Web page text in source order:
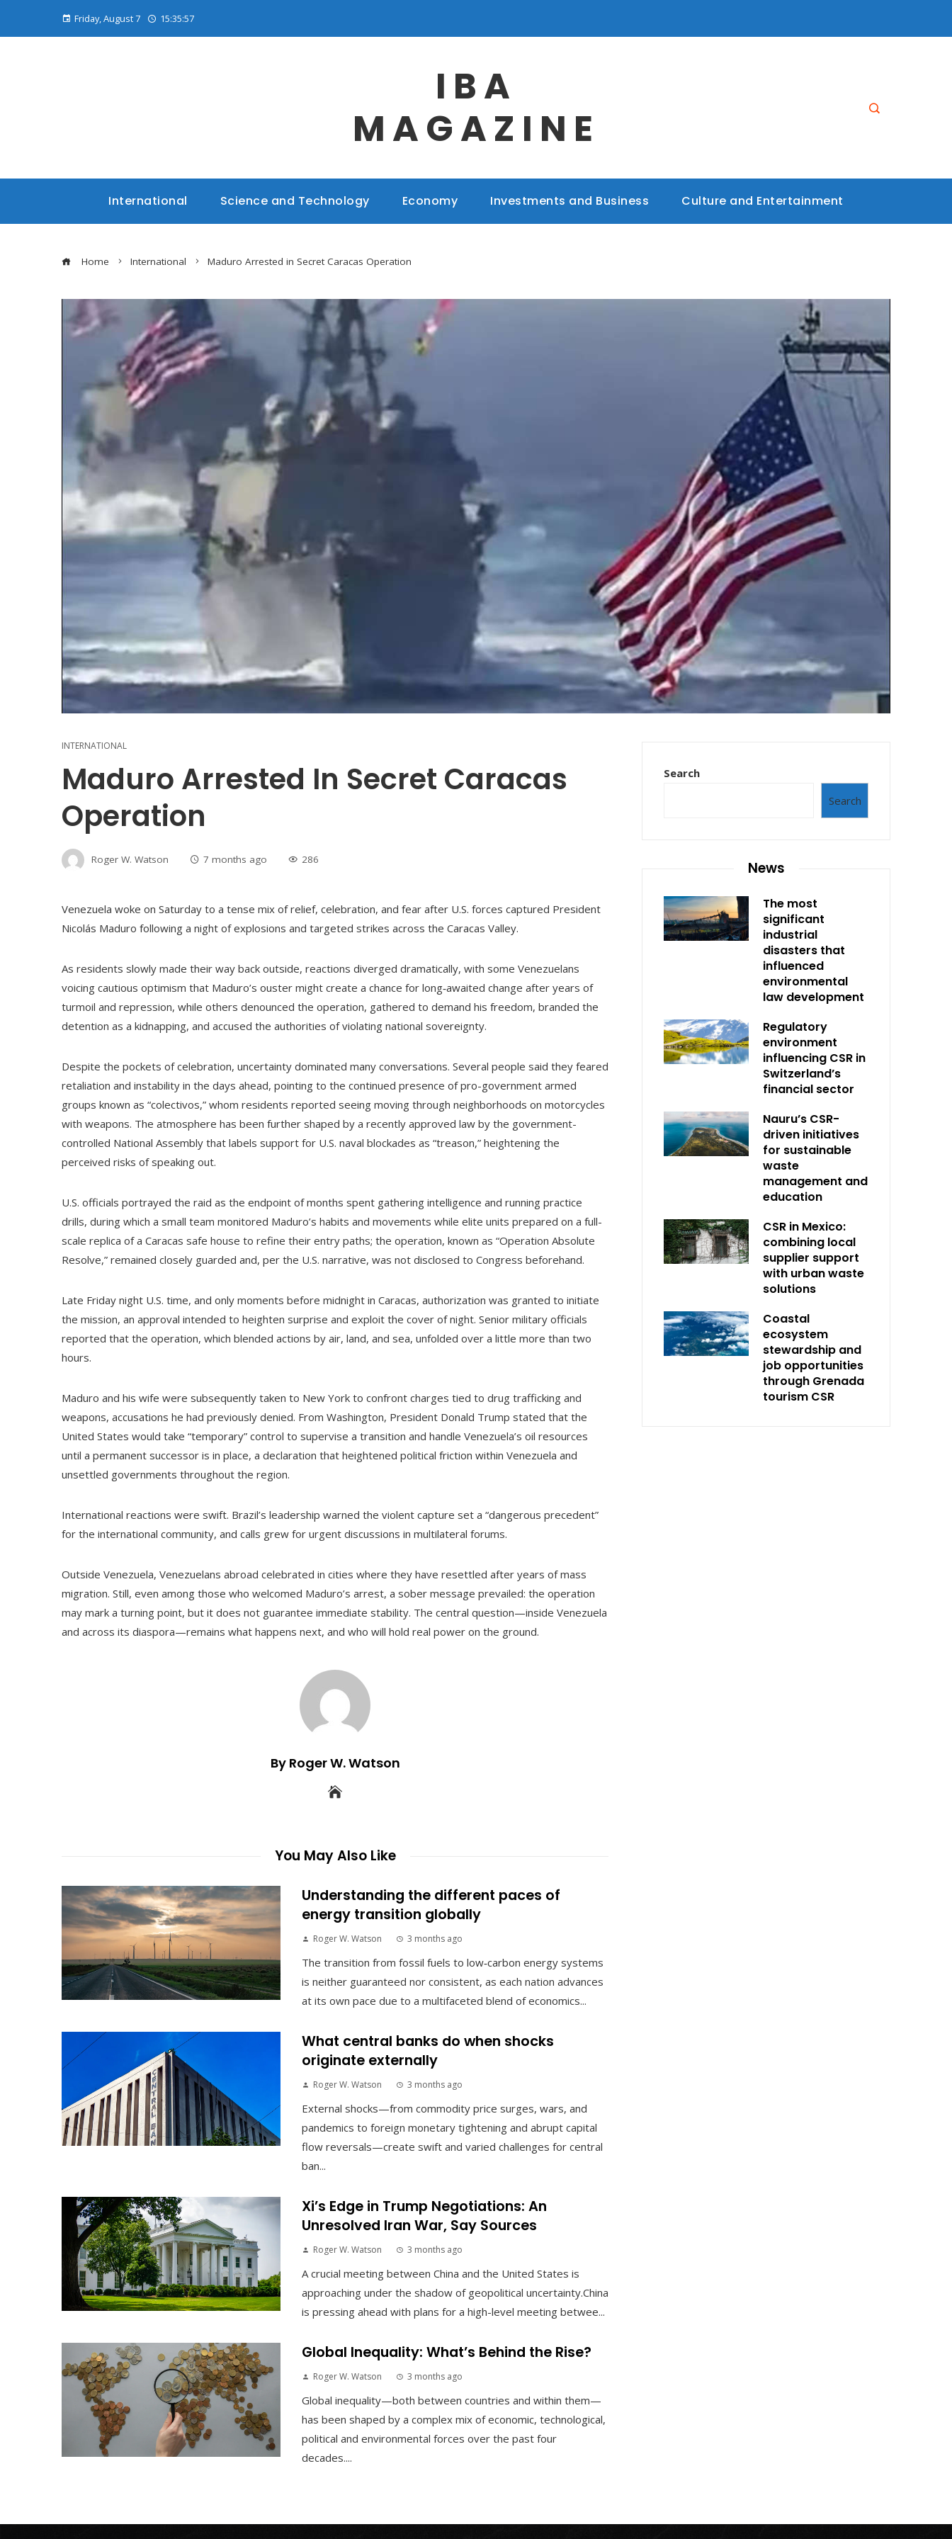
Friday, August 7 15:35:58
IBA
MAGAZINE
International Science and Technology Economy Investments and Business Culture and Entertainment
Home International Maduro Arrested in Secret Caracas Operation
INTERNATIONAL
Maduro Arrested In Secret Caracas
Operation
Roger W. Watson 7 months ago 286
Venezuela woke on Saturday to a tense mix of relief, celebration, and fear after U.S. forces captured President
Nicolás Maduro following a night of explosions and targeted strikes across the Caracas Valley.
As residents slowly made their way back outside, reactions diverged dramatically, with some Venezuelans
voicing cautious optimism that Maduro’s ouster might create a chance for long‑awaited change after years of
turmoil and repression, while others denounced the operation, gathered to demand his freedom, branded the
detention as a kidnapping, and accused the authorities of violating national sovereignty.
Despite the pockets of celebration, uncertainty dominated many conversations. Several people said they feared
retaliation and instability in the days ahead, pointing to the continued presence of pro-government armed
groups known as “colectivos,” whom residents reported seeing moving through neighborhoods on motorcycles
with weapons. The atmosphere has been further shaped by a recently approved law by the government-
controlled National Assembly that labels support for U.S. naval blockades as “treason,” heightening the
perceived risks of speaking out.
U.S. officials portrayed the raid as the endpoint of months spent gathering intelligence and running practice
drills, during which a small team monitored Maduro’s habits and movements while elite units prepared on a full-
scale replica of a Caracas safe house to refine their entry paths; the operation, known as “Operation Absolute
Resolve,” remained closely guarded and, per the U.S. narrative, was not disclosed to Congress beforehand.
Late Friday night U.S. time, and only moments before midnight in Caracas, authorization was granted to initiate
the mission, an approval intended to heighten surprise and exploit the cover of night. Senior military officials
reported that the operation, which blended actions by air, land, and sea, unfolded over a little more than two
hours.
Maduro and his wife were subsequently taken to New York to confront charges tied to drug trafficking and
weapons, accusations he had previously denied. From Washington, President Donald Trump stated that the
United States would take “temporary” control to supervise a transition and handle Venezuela’s oil resources
until a permanent successor is in place, a declaration that heightened political friction within Venezuela and
unsettled governments throughout the region.
International reactions were swift. Brazil’s leadership warned the violent capture set a “dangerous precedent”
for the international community, and calls grew for urgent discussions in multilateral forums.
Outside Venezuela, Venezuelans abroad celebrated in cities where they have resettled after years of mass
migration. Still, even among those who welcomed Maduro’s arrest, a sober message prevailed: the operation
may mark a turning point, but it does not guarantee immediate stability. The central question—inside Venezuela
and across its diaspora—remains what happens next, and who will hold real power on the ground.
By Roger W. Watson
You May Also Like
Understanding the different paces of
energy transition globally
Roger W. Watson 3 months ago
The transition from fossil fuels to low‑carbon energy systems
is neither guaranteed nor consistent, as each nation advances
at its own pace due to a multifaceted blend of economics...
What central banks do when shocks
originate externally
Roger W. Watson 3 months ago
External shocks—from commodity price surges, wars, and
pandemics to foreign monetary tightening and abrupt capital
flow reversals—create swift and varied challenges for central
ban...
Xi’s Edge in Trump Negotiations: An
Unresolved Iran War, Say Sources
Roger W. Watson 3 months ago
A crucial meeting between China and the United States is
approaching under the shadow of geopolitical uncertainty.China
is pressing ahead with plans for a high-level meeting betwee...
Global Inequality: What’s Behind the Rise?
Roger W. Watson 3 months ago
Global inequality—both between countries and within them—
has been shaped by a complex mix of economic, technological,
political and environmental forces over the past four
decades....
Search
Search
News
The most
significant
industrial
disasters that
influenced
environmental
law development
Regulatory
environment
influencing CSR in
Switzerland’s
financial sector
Nauru’s CSR-
driven initiatives
for sustainable
waste
management and
education
CSR in Mexico:
combining local
supplier support
with urban waste
solutions
Coastal
ecosystem
stewardship and
job opportunities
through Grenada
tourism CSR